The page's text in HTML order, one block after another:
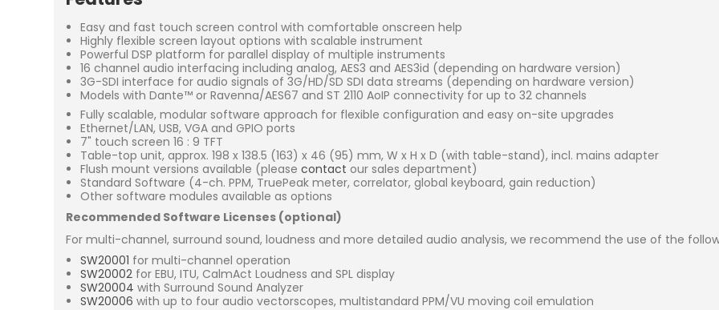
Easy and fast touch screen control with comfortable onscreen help
Highly flexible screen layout options with scalable instrument
Powerful DSP platform for parallel display of multiple instruments
16 channel audio interfacing including analog, AES3 and AES3id (depending on hardware version)
3G-SDI interface for audio signals of 3G/HD/SD SDI data streams (depending on hardware version)
Models with Dante™ or Ravenna/AES67 and ST 2110 AoIP connectivity for up to 32 channels
Fully scalable, modular software approach for flexible configuration and easy on-site upgrades
Ethernet/LAN, USB, VGA and GPIO ports
7" touch screen 16 : 9 TFT
Table-top unit, approx. 198 x 138.5 (163) x 46 (95) mm, W x H x D (with table-stand), incl. mains adapter
Flush mount versions available (please contact our sales department)
Standard Software (4-ch. PPM, TruePeak meter, correlator, global keyboard, gain reduction)
Other software modules available as options
Recommended Software Licenses (optional)
For multi-channel, surround sound, loudness and more detailed audio analysis, we recommend the use of the
SW20001 for multi-channel operation
SW20002for EBU, ITU, CalmAct Loudness and SPL display
SW20004 with Surround Sound Analyzer
SW20006 with up to four audio vectorscopes, multistandard PPM/VU moving coil emulation